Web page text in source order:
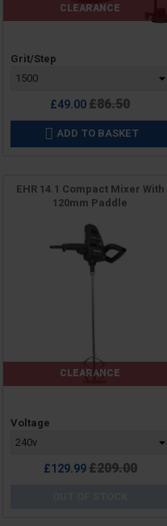
CLEARANCE
Price
Grit/Step
£49.00Regular
price
£86.50
 ADD TO BASKET
EHR 14.1 Compact Mixer With
120mm Paddle
CLEARANCE
Price
Voltage
£129.99Regular
£209.00